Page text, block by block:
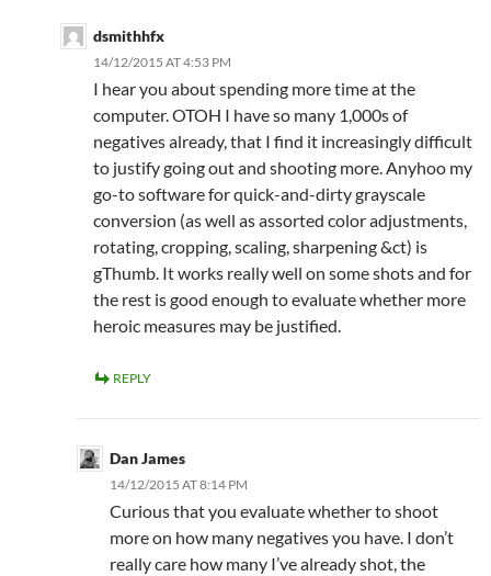
dsmithhfx
14/12/2015 AT 4:53 PM
I hear you about spending more time at the
computer. OTOH I have so many 1,000s of
negatives already, that I find it increasingly difficult
to justify going out and shooting more. Anyhoo my
go-to software for quick-and-dirty grayscale
conversion (as well as assorted color adjustments,
rotating, cropping, scaling, sharpening &ct) is
gThumb. It works really well on some shots and for
the rest is good enough to evaluate whether more
heroic measures may be justified.
REPLY
Dan James
14/12/2015 AT 8:14 PM
Curious that you evaluate whether to shoot
more on how many negatives you have. I don’t
really care how many I’ve already shot, the